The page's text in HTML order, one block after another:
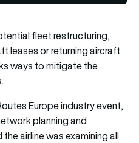
fleet restructuring,
leases or returning aircraft
ways to mitigate the
Europe industry event,
planning and
airline was examining all